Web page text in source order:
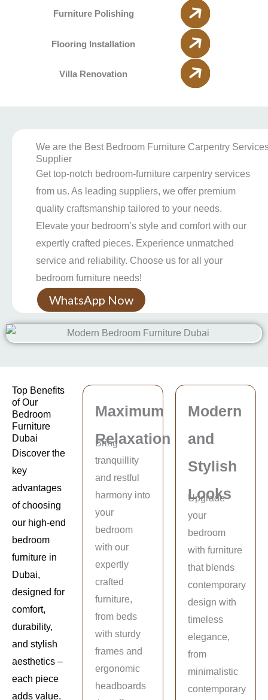
Furniture Polishing
Flooring Installation
Villa Renovation
We are the Best Bedroom Furniture Carpentry
Supplier
Get top-notch bedroom-furniture carpentry services
from us. As leading suppliers, we offer premium
quality craftsmanship tailored to your needs.
Elevate your bedroom’s style and comfort with our
expertly crafted pieces. Experience unmatched
service and reliability. Choose us for all your
bedroom furniture needs!
WhatsApp Now
Top Benefits
of Our
Bedroom
Furniture
Dubai
Discover the
key
advantages
of choosing
our high-end
bedroom
furniture in
Dubai,
designed for
comfort,
durability,
and stylish
aesthetics –
each piece
adds value.
Maximum
Relaxation
Bring
tranquillity
and restful
harmony into
your
bedroom
with our
expertly
crafted
furniture,
from beds
with sturdy
frames and
ergonomic
headboards
Modern
and
Stylish
Looks
Upgrade
your
bedroom
with furniture
that blends
contemporary
design with
timeless
elegance,
from
minimalistic
contemporary